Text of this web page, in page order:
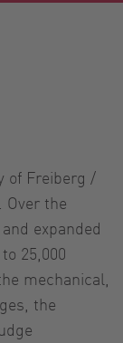
of Freiberg /
Over the
expanded
25,000
mechanical,
the